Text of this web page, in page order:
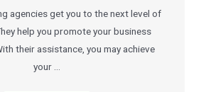
agencies get you to the next level of
help you promote your business
their assistance, you may achieve
your …